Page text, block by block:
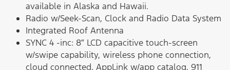
available in Alaska and Hawaii.
Radio w/Seek-Scan, Clock and Radio Data System
Integrated Roof Antenna
SYNC 4 -inc: 8″ LCD capacitive touch-screen
w/swipe capability, wireless phone connection,
cloud connected, AppLink w/app catalog, 911